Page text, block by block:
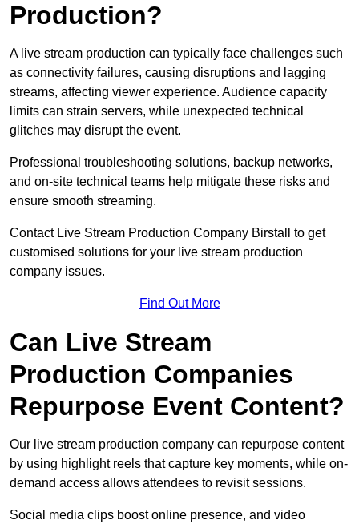
Production?
A live stream production can typically face challenges such
as connectivity failures, causing disruptions and lagging
streams, affecting viewer experience. Audience capacity
limits can strain servers, while unexpected technical
glitches may disrupt the event.
Professional troubleshooting solutions, backup networks,
and on-site technical teams help mitigate these risks and
ensure smooth streaming.
Contact Live Stream Production Company Birstall to get
customised solutions for your live stream production
company issues.
Find Out More
Can Live Stream
Production Companies
Repurpose Event Content?
Our live stream production company can repurpose content
by using highlight reels that capture key moments, while on-
demand access allows attendees to revisit sessions.
Social media clips boost online presence, and video